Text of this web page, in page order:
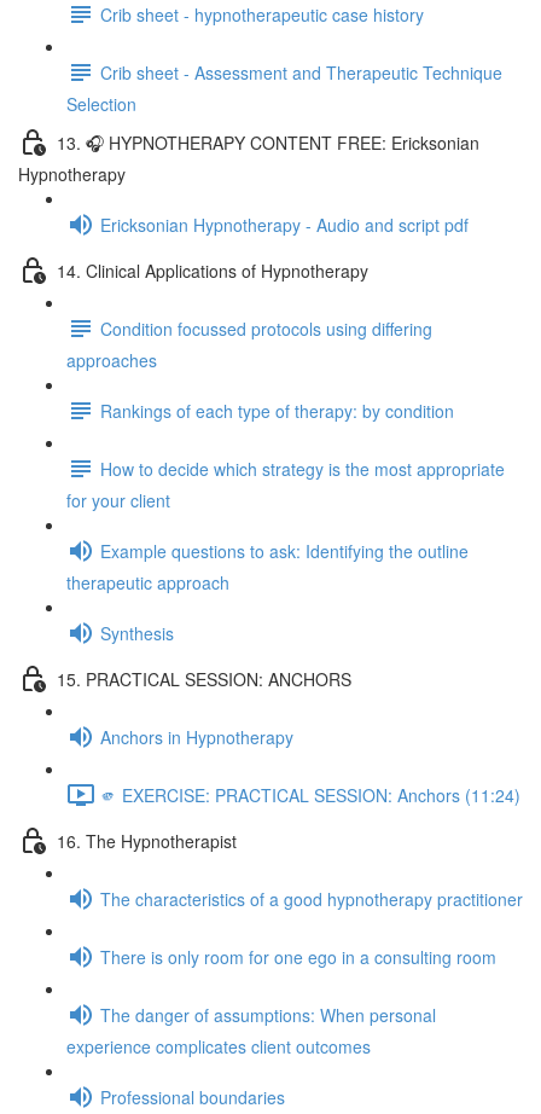
Crib sheet - hypnotherapeutic case history
Crib sheet - Assessment and Therapeutic Technique
Selection
13. 🎧 HYPNOTHERAPY CONTENT FREE: Ericksonian
Hypnotherapy
Ericksonian Hypnotherapy - Audio and script pdf
14. Clinical Applications of Hypnotherapy
Condition focussed protocols using differing
approaches
Rankings of each type of therapy: by condition
How to decide which strategy is the most appropriate
for your client
Example questions to ask: Identifying the outline
therapeutic approach
Synthesis
15. PRACTICAL SESSION: ANCHORS
Anchors in Hypnotherapy
🫵 EXERCISE: PRACTICAL SESSION: Anchors (11:24)
16. The Hypnotherapist
The characteristics of a good hypnotherapy practitioner
There is only room for one ego in a consulting room
The danger of assumptions: When personal
experience complicates client outcomes
Professional boundaries